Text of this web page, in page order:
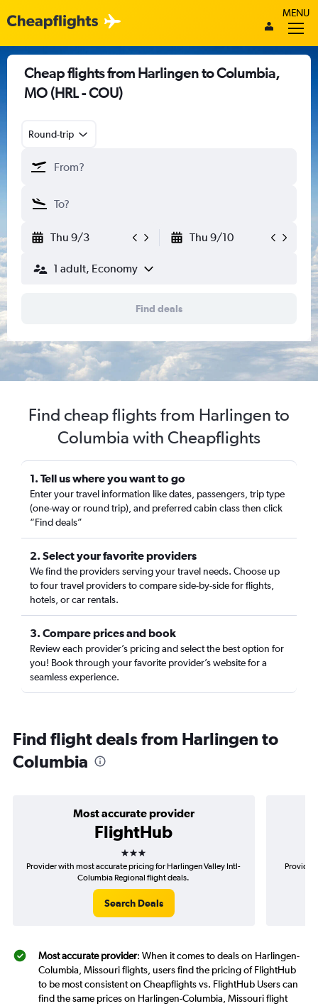
MENU
Cheap flights from Harlingen to Columbia,
MO (HRL - COU)
Round-trip
Thu 9/3 Thu 9/10
1 adult, Economy
Find deals
Find cheap flights from Harlingen to
Columbia with Cheapflights
1. Tell us where you want to go
Enter your travel information like dates, passengers, trip type
(one-way or round trip), and preferred cabin class then click
“Find deals”
2. Select your favorite providers
We find the providers serving your travel needs. Choose up
to four travel providers to compare side-by-side for flights,
hotels, or car rentals.
3. Compare prices and book
Review each provider’s pricing and select the best option for
you! Book through your favorite provider’s website for a
seamless experience.
Find flight deals from Harlingen to
Columbia
Most accurate provider
FlightHub
3 stars
Provider with most accurate pricing for Harlingen Valley Intl-
Columbia Regional flight deals.
Search Deals
Provider
Most accurate provider: When it comes to deals on Harlingen-
Columbia, Missouri flights, users find the pricing of FlightHub
to be most consistent on Cheapflights vs. FlightHub Users can
find the same prices on Harlingen-Columbia, Missouri flight